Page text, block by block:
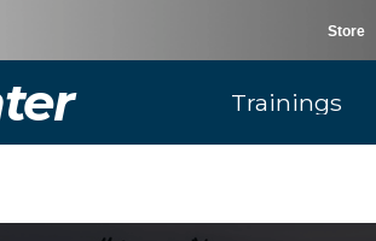
Store
Trainings